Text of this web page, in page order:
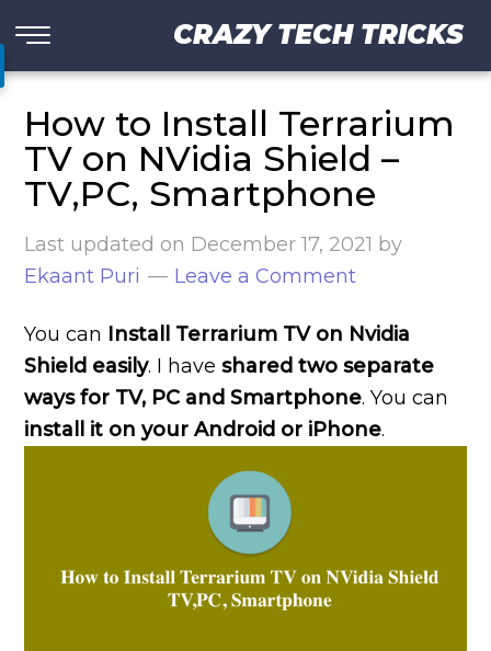
CRAZY TECH TRICKS
How to Install Terrarium
TV on NVidia Shield –
TV,PC, Smartphone
Last updated on December 17, 2021 by
Ekaant Puri
Leave a Comment
You can Install Terrarium TV on Nvidia
Shield easily. I haveshared two separate
ways for TV, PC and Smartphone. You can
install it on your Android or iPhone.